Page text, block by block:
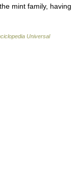
mint family, having
Universal